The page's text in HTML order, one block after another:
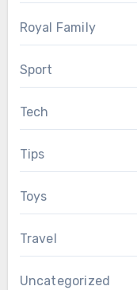
Royal Family
Sport
Tech
Tips
Toys
Travel
Uncategorized